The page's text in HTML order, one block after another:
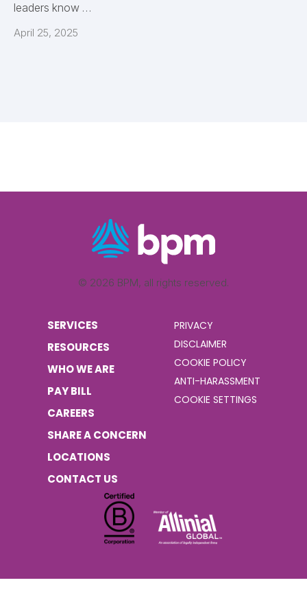
leaders know …
April 25, 2025
© 2026 BPM, all rights reserved.
SERVICES
RESOURCES
WHO WE ARE
PAY BILL
CAREERS
SHARE A CONCERN
LOCATIONS
CONTACT US
PRIVACY
DISCLAIMER
COOKIE POLICY
ANTI-HARASSMENT
COOKIE SETTINGS